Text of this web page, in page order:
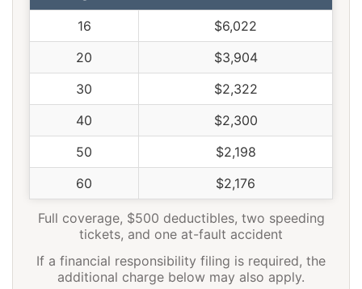
16
$6,022
20
$3,904
30
$2,322
40
$2,300
50
$2,198
60
$2,176
Full coverage, $500 deductibles, two speeding
tickets, and one at-fault accident
If a financial responsibility filing is required, the
additional charge below may also apply.